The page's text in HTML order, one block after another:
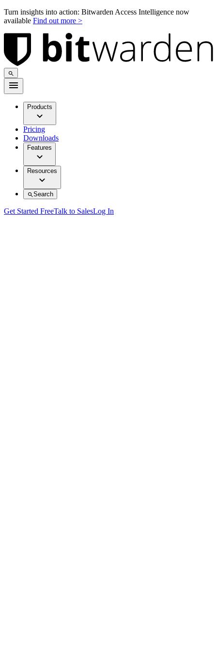
Turn insights into action: Bitwarden Access Intelligence now
available Find out more >
Products
Pricing
Downloads
Features
Resources
Search
Get Started FreeTalk to SalesLog In